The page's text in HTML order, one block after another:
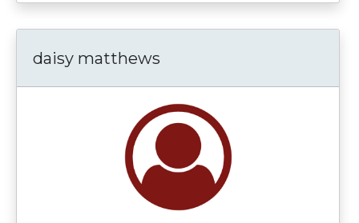
daisy matthews